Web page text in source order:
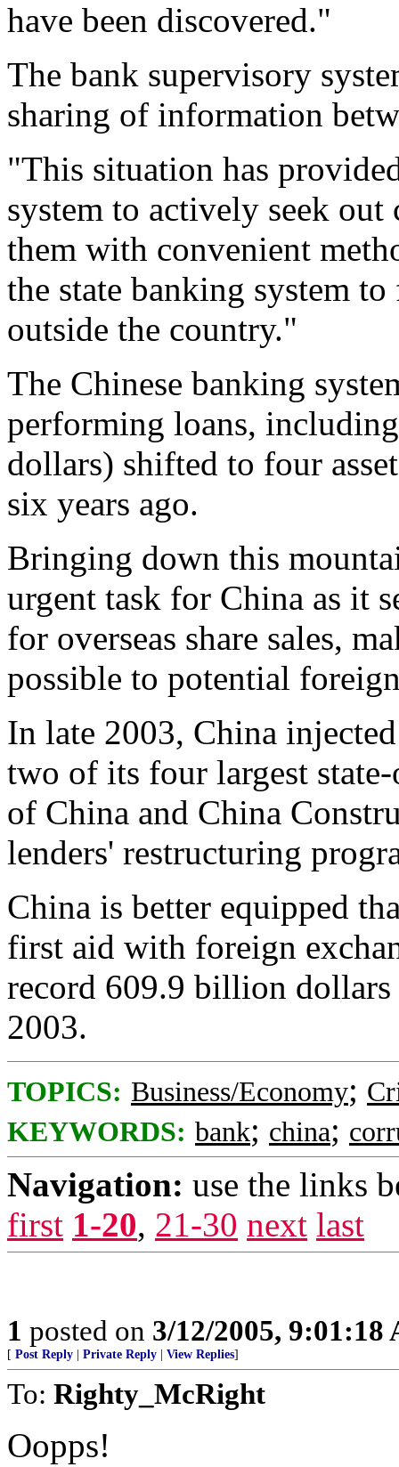
have been discovered."
The bank supervisory
sharing of information
"This situation has
system to actively seek
them with convenient
the state banking system
outside the country."
The Chinese banking
performing loans,
dollars) shifted to four
six years ago.
Bringing down this
urgent task for China as it
for overseas share sales,
possible to potential
In late 2003, China
two of its four largest
of China and China
lenders' restructuring
China is better equipped
first aid with foreign
record 609.9 billion
2003.
TOPICS: Business/Economy;
KEYWORDS: bank; china;
Navigation: use the links
first 1-20, 21-30 next last
1 posted on 3/12/2005, 9:01:18
[ Post Reply Private Reply View Replies]
To: Righty_McRight
Oopps!